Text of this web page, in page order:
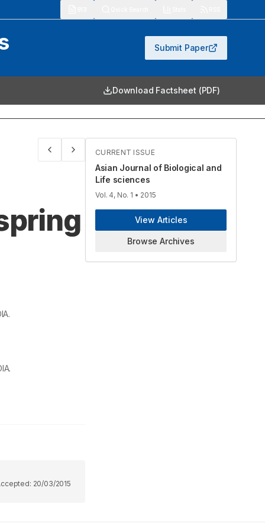
Submit Paper
Download Factsheet (PDF)
20/03/2015
CURRENT ISSUE
Asian Journal of Biological and
Life sciences
Vol. 4, No. 1 • 2015
View Articles
Browse Archives